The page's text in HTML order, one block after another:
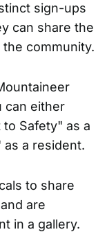
sign-ups
can share the
community.
can either
Safety" as a
a resident.
to share
are
in a gallery.